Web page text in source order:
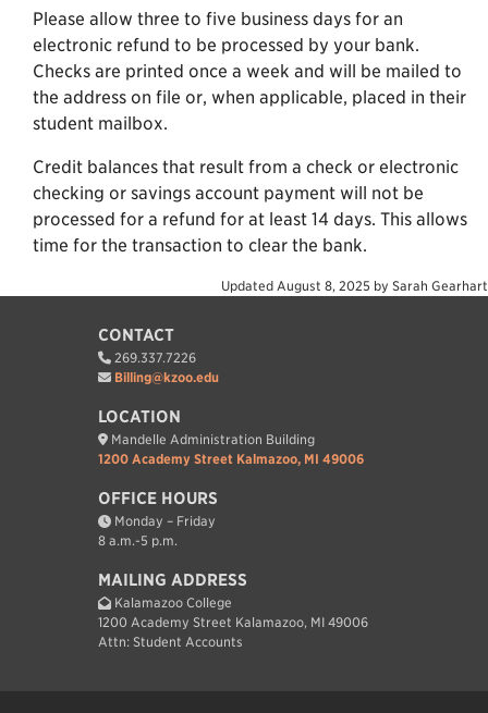
Please allow three to five business days for an
electronic refund to be processed by your bank.
Checks are printed once a week and will be mailed to
the address on file or, when applicable, placed in their
student mailbox.
Credit balances that result from a check or electronic
checking or savings account payment will not be
processed for a refund for at least 14 days. This allows
time for the transaction to clear the bank.
Updated August 8, 2025 by Sarah Gearhart
CONTACT
269.337.7226
Billing@kzoo.edu
LOCATION
Mandelle Administration Building
1200 Academy Street Kalmazoo, MI 49006
OFFICE HOURS
Monday – Friday
8 a.m.-5 p.m.
MAILING ADDRESS
Kalamazoo College
1200 Academy Street Kalamazoo, MI 49006
Attn: Student Accounts